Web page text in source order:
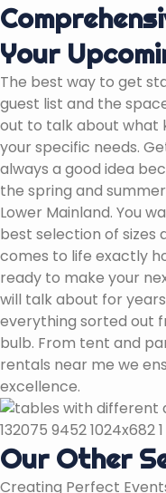
Your
The best way to get
guest list and the
out to talk about what
your specific needs.
always a good idea
the spring and
Lower Mainland. You
best selection of sizes
comes to life exactly
ready to make your
will talk about for
everything sorted out
bulb. From tent and
rentals near me we
excellence.
Our Other
Creating Perfect